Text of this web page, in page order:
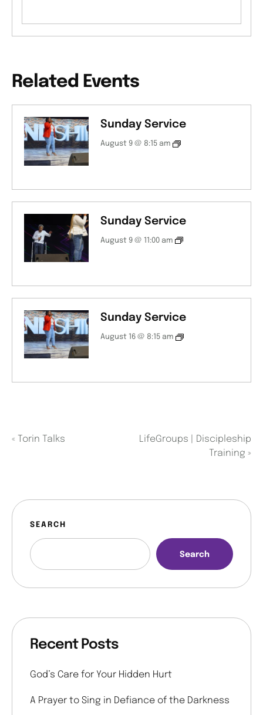
Related Events
Sunday Service
August 9 @ 8:15 am
Sunday Service
August 9 @ 11:00 am
Sunday Service
August 16 @ 8:15 am
« Torin Talks
LifeGroups | Discipleship
Training »
SEARCH
Search
Recent Posts
God’s Care for Your Hidden Hurt
A Prayer to Sing in Defiance of the Darkness